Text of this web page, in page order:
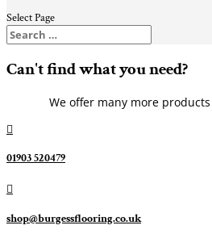
Select Page
Can't find what you need?
We offer many more

01903 520479

shop@burgessflooring.co.uk